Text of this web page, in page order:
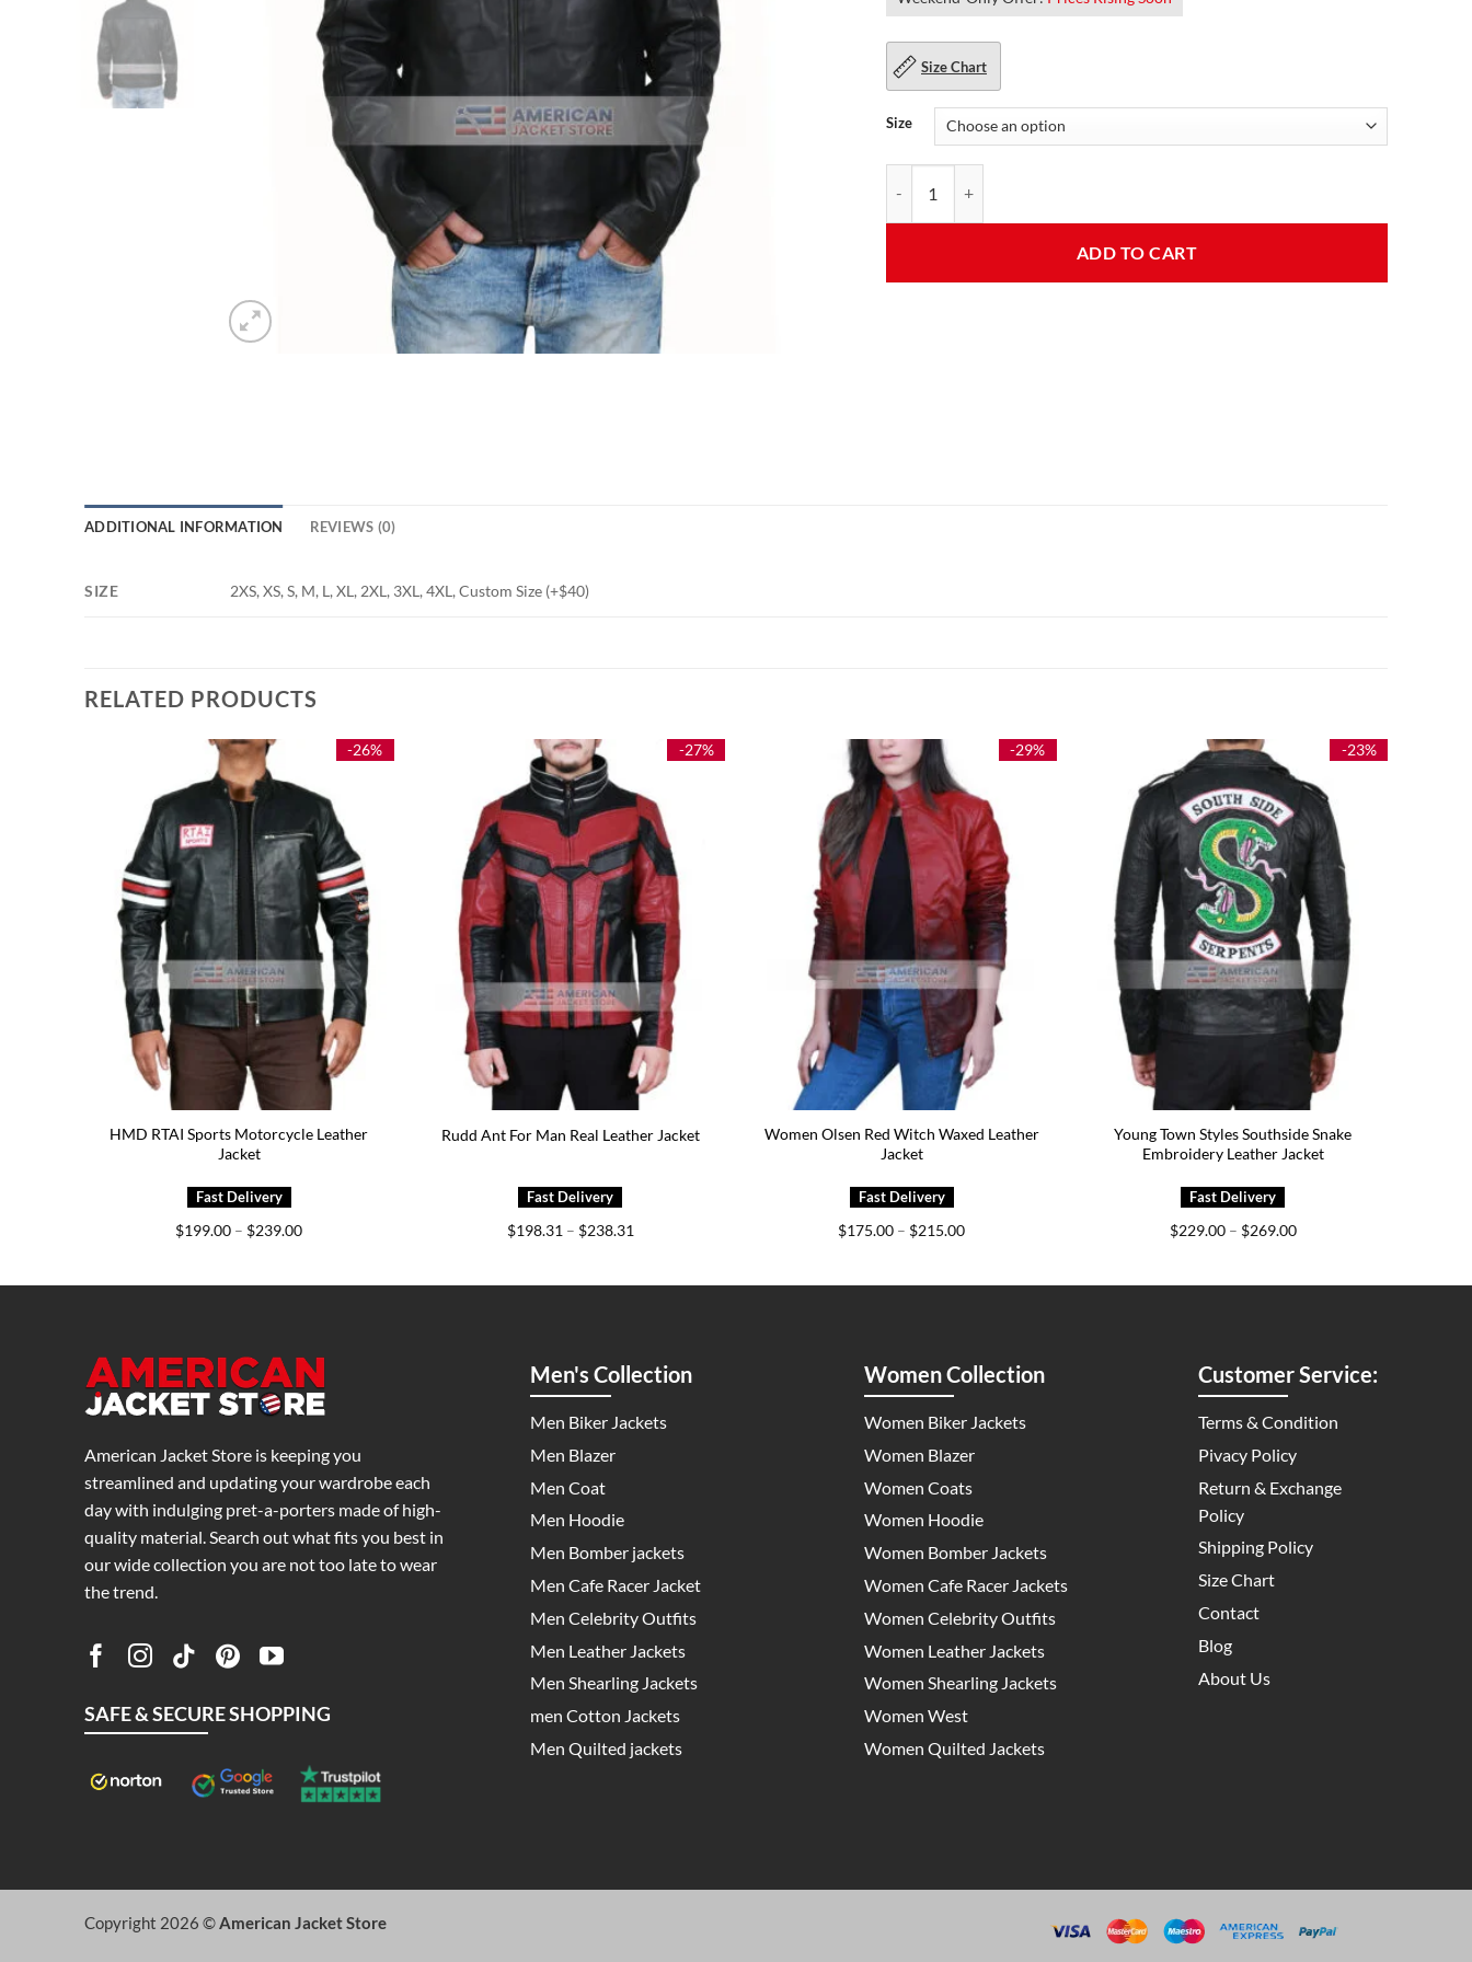
Size Chart
Size
ADD TO CART
ADDITIONAL INFORMATION REVIEWS (0)
SIZE 2XS, XS, S, M, L, XL, 2XL, 3XL, 4XL, Custom Size (+$40)
RELATED PRODUCTS
-26%
HMD RTAI Sports Motorcycle Leather
Jacket
$199.00 – $239.00Price
$239.00
-27%
Rudd Ant For Man Real Leather Jacket
$198.31 – $238.31
$238.31
-29%
Women Olsen Red Witch Waxed Leather
Jacket
$175.00 – $215.00Price
$215.00
-23%
Young Town Styles Southside Snake
Embroidery Leather Jacket
$229.00 – $269.00Price
$269.00
American Jacket Store is keeping you
streamlined and updating your wardrobe each
day with indulging pret-a-porters made of high-
quality material. Search out what fits you best in
our wide collection you are not too late to wear
the trend.
SAFE & SECURE SHOPPING
Men's Collection
Men Biker Jackets
Men Blazer
Men Coat
Men Hoodie
Men Bomber jackets
Men Cafe Racer Jacket
Men Celebrity Outfits
Men Leather Jackets
Men Shearling Jackets
men Cotton Jackets
Men Quilted jackets
Women Collection
Women Biker Jackets
Women Blazer
Women Coats
Women Hoodie
Women Bomber Jackets
Women Cafe Racer Jackets
Women Celebrity Outfits
Women Leather Jackets
Women Shearling Jackets
Women West
Women Quilted Jackets
Customer Service:
Terms & Condition
Pivacy Policy
Return & Exchange
Policy
Shipping Policy
Size Chart
Contact
Blog
About Us
Copyright 2026 ©American Jacket Store